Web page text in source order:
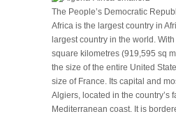
The People’s Democratic
Africa is the largest country in
largest country in the world.
square kilometres (919,595 sq
the size of the entire United
size of France. Its capital and
Algiers, located in the country’s
Mediterranean coast. It is